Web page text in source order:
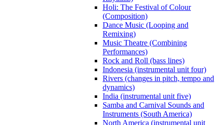
Holi: The Festival of Colour
(Composition)
Dance Music (Looping and
Remixing)
Music Theatre (Combining
Performances)
Rock and Roll (bass lines)
Indonesia (instrumental unit four)
Rivers (changes in pitch, tempo and
dynamics)
India (instrumental unit five)
Samba and Carnival Sounds and
Instruments (South America)
North America (instrumental unit